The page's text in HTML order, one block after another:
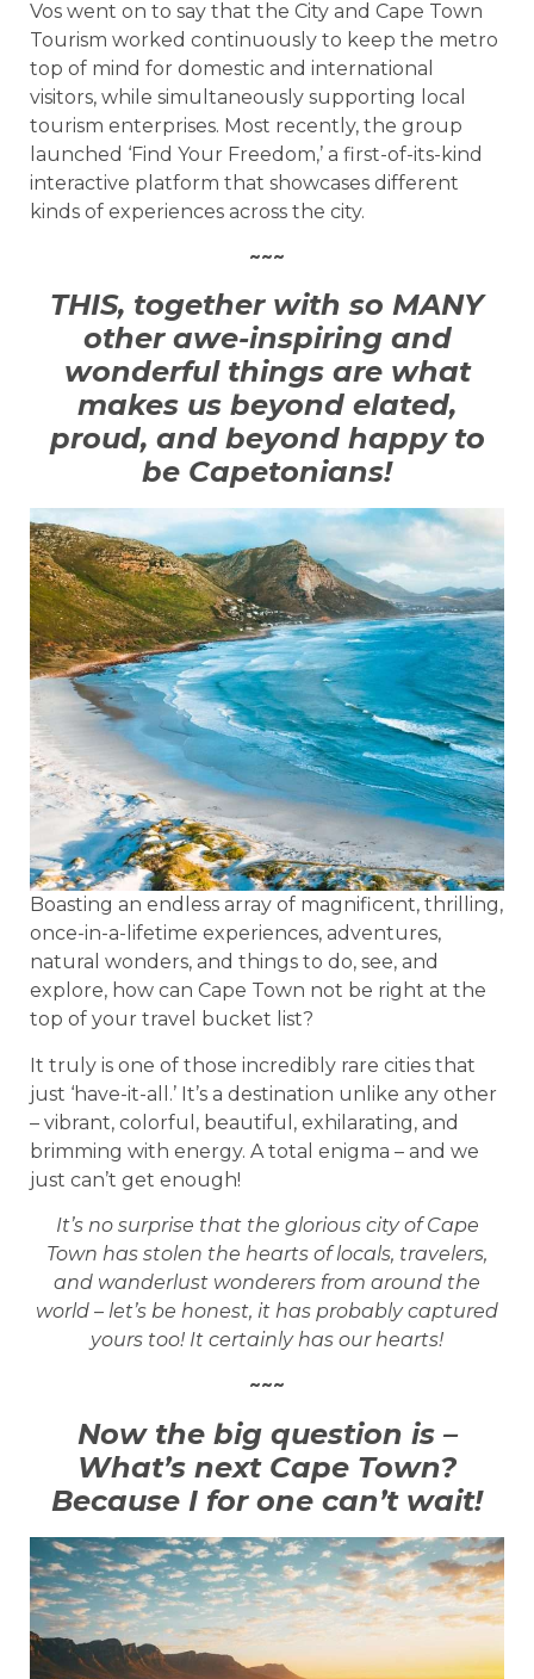
Vos went on to say that the City and Cape Town
Tourism worked continuously to keep the metro
top of mind for domestic and international
visitors, while simultaneously supporting local
tourism enterprises. Most recently, the group
launched ‘Find Your Freedom,’ a first-of-its-kind
interactive platform that showcases different
kinds of experiences across the city.
~~~
THIS, together with so MANY
other awe-inspiring and
wonderful things are what
makes us beyond elated,
proud, and beyond happy to
be Capetonians!
Boasting an endless array of magnificent, thrilling,
once-in-a-lifetime experiences, adventures,
natural wonders, and things to do, see, and
explore, how can Cape Town not be right at the
top of your travel bucket list?
It truly is one of those incredibly rare cities that
just ‘have-it-all.’ It’s a destination unlike any other
– vibrant, colorful, beautiful, exhilarating, and
brimming with energy. A total enigma – and we
just can’t get enough!
It’s no surprise that the glorious city of Cape
Town has stolen the hearts of locals, travelers,
and wanderlust wonderers from around the
world – let’s be honest, it has probably captured
yours too! It certainly has our hearts!
~~~
Now the big question is –
What’s next Cape Town?
Because I for one can’t wait!